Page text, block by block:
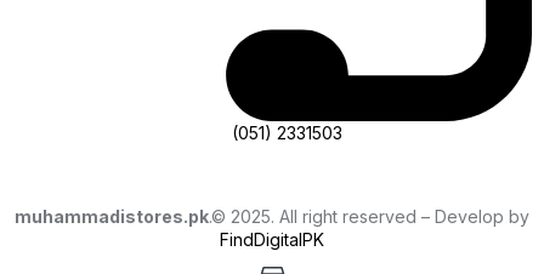
(051) 2331503
muhammadistores.pk.© 2025. All right reserved – Develop by
FindDigitalPK